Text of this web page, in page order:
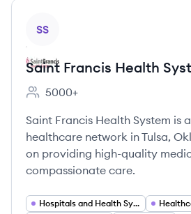
SS
Saint Francis Health
Employee count:
5000+
Saint Francis Health System is
healthcare network in Tulsa,
on providing high-quality
compassionate care.
Hospitals and Health Systems